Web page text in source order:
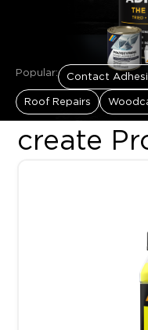
Popular: Contact
Roof Repairs
create